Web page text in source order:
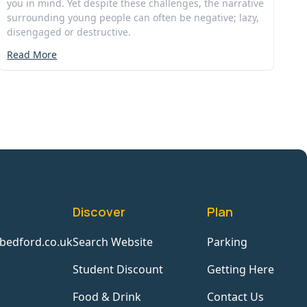
you in mind. Yet despite these challenges, the narrative
surrounding young people can often be negative; lazy,
disengaged or destructive.
Read More
Discover
Search Website
Student Discount
Food & Drink
Plan
Parking
Getting Here
Contact Us